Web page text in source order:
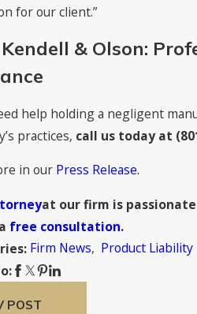
for our client.”
& Olson:
help holding a negligent
practices, call us today at
in our Press Release.
at our firm is
free consultation.
Firm News, Product Liability
POST